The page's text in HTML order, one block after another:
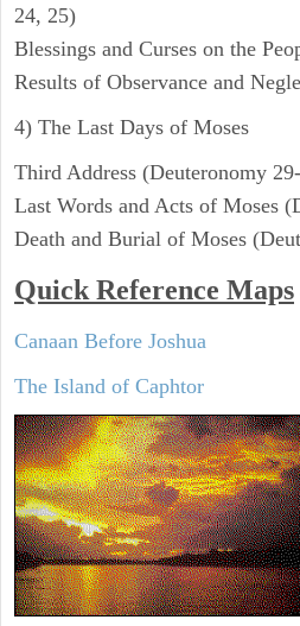
24, 25)
Blessings and Curses on the
Results of Observance and
4) The Last Days of Moses
Third Address (Deuteronomy
Last Words and Acts of Moses
Death and Burial of Moses
Quick Reference Maps
Canaan Before Joshua
The Island of Caphtor